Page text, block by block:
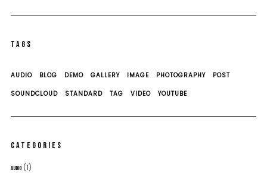
TAGS
AUDIO BLOG DEMO GALLERY IMAGE PHOTOGRAPHY POST
SOUNDCLOUD STANDARD TAG VIDEO YOUTUBE
CATEGORIES
AUDIO(1)